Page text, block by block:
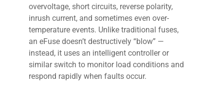
overvoltage, short circuits, reverse polarity,
inrush current, and sometimes even over-
temperature events. Unlike traditional fuses,
an eFuse doesn’t destructively “blow” —
instead, it uses an intelligent controller or
similar switch to monitor load conditions and
respond rapidly when faults occur.